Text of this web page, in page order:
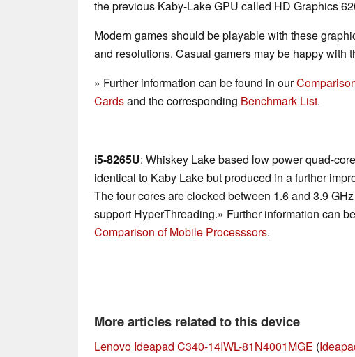
the previous Kaby-Lake GPU called HD Graphics
Modern games should be playable with these
and resolutions. Casual gamers may be happy with
» Further information can be found in our
Cardsand the corresponding Benchmark List.
i5-8265U: Whiskey Lake based low power quad-
identical to Kaby Lake but produced in a further
The four cores are clocked between 1.6 and 3.9
support HyperThreading.» Further information can
Comparison of Mobile Processsors.
More articles related to this device
Lenovo Ideapad C340-14IWL-81N4001MGE (